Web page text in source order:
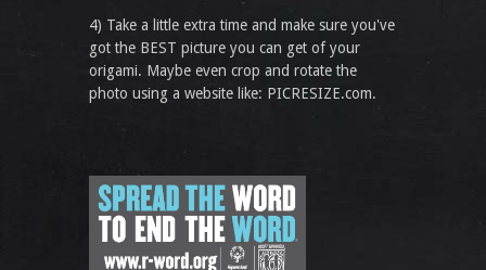
4) Take a little extra time and make sure you've
got the BEST picture you can get of your
origami. Maybe even crop and rotate the
photo using a website like: PICRESIZE.com.